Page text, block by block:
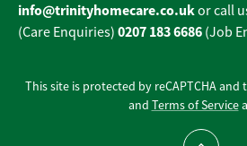
info@trinityhomecare.co.ukor call
(Care Enquiries) 0207 183 6686 (Job
This site is protected by reCAPTCHA and
and Terms of Service